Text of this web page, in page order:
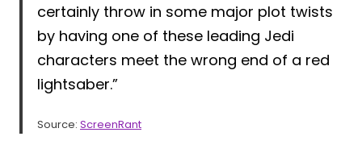
certainly throw in some major plot twists
by having one of these leading Jedi
characters meet the wrong end of a red
lightsaber.”
Source: ScreenRant